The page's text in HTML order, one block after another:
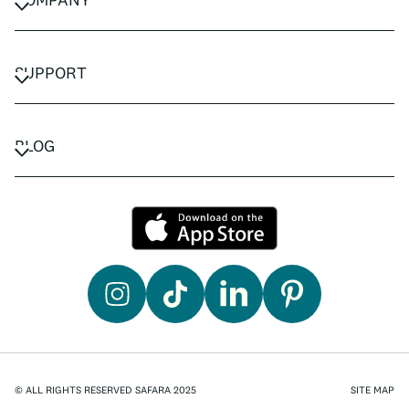
TERMS & CONDITIONS
SUPPORT
TRAVEL ADVISORS
BLOG
© ALL RIGHTS RESERVED SAFARA 2025 SITE MAP